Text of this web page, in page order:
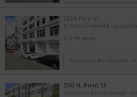
1234 Pine St.
0.6 mi away
Reservation Not Available -
550 N. Point St.
Holiday Inn Express Garage -